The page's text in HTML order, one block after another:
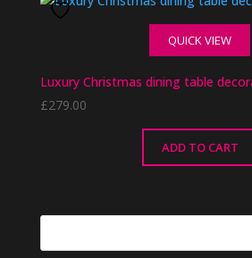
QUICK VIEW
Luxury Christmas dining table
£279.00
ADD TO CART